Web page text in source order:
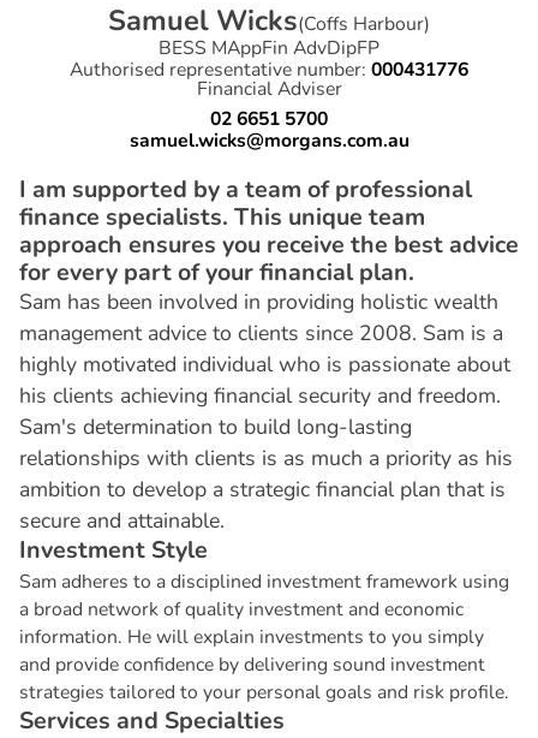
Samuel Wicks(Coffs Harbour)
BESS MAppFin AdvDipFP
Authorised representative number: 000431776
Financial Adviser
02 6651 5700
samuel.wicks@morgans.com.au
I am supported by a team of professional
finance specialists. This unique team
approach ensures you receive the best advice
for every part of your financial plan.
Sam has been involved in providing holistic wealth
management advice to clients since 2008. Sam is a
highly motivated individual who is passionate about
his clients achieving financial security and freedom.
Sam's determination to build long-lasting
relationships with clients is as much a priority as his
ambition to develop a strategic financial plan that is
secure and attainable.
Investment Style
Sam adheres to a disciplined investment framework using
a broad network of quality investment and economic
information. He will explain investments to you simply
and provide confidence by delivering sound investment
strategies tailored to your personal goals and risk profile.
Services and Specialties